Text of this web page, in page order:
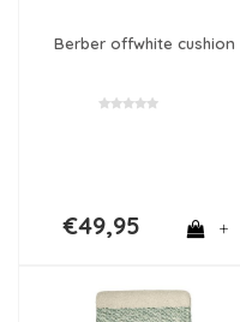
Berber offwhite cushion
€49,95 +